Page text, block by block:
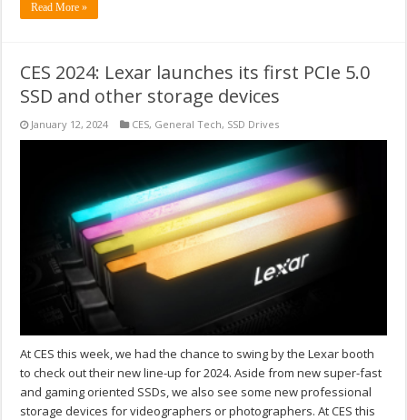
Read More »
CES 2024: Lexar launches its first PCIe 5.0
SSD and other storage devices
January 12, 2024 CES, General Tech, SSD Drives
At CES this week, we had the chance to swing by the Lexar booth
to check out their new line-up for 2024. Aside from new super-fast
and gaming oriented SSDs, we also see some new professional
storage devices for videographers or photographers. At CES this